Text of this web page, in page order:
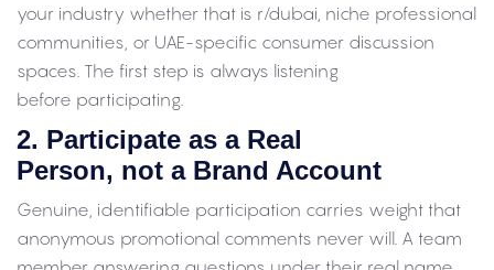
your industry whether that is r/dubai, niche professional
communities, or UAE-specific consumer discussion
spaces. The first step is always listening
before participating.
2. Participate as a Real
Person, not a Brand Account
Genuine, identifiable participation carries weight that
anonymous promotional comments never will. A team